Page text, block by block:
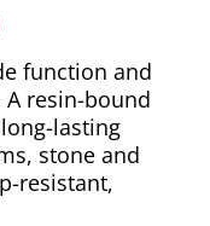
function and
resin-bound
lasting
stone and
resistant,